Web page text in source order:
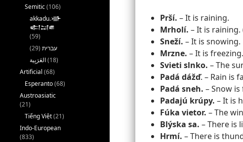
Prší. – It is raining.
Mrholí. – It is
Sneží. – It is snowing.
Mrzne. – It is freezing.
Svieti slnko. – The
Padá dážď. – Rain is
Padá sneh. – Snow
Padajú krúpy. – It is
Fúka vietor. – The
Blýska sa. – There is
Hrmí. – There is
Semitic(106)
akkadu.𒀝
𒅗𒁺𒌑
(59)
עברית (29)
(18)
Artificial (68)
Esperanto(68)
Austroasiatic
(21)
Tiếng Việt(21)
Indo-European
(833)